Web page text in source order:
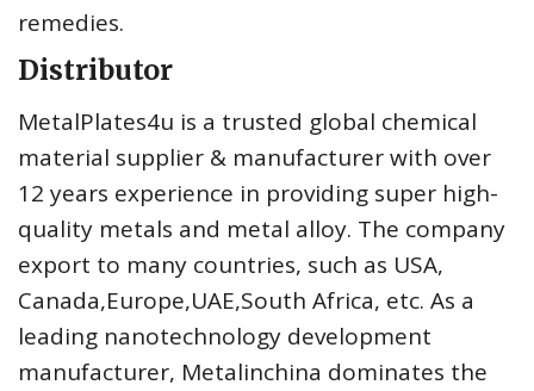
remedies.
Distributor
MetalPlates4u is a trusted global chemical
material supplier & manufacturer with over
12 years experience in providing super high-
quality metals and metal alloy. The company
export to many countries, such as USA,
Canada,Europe,UAE,South Africa, etc. As a
leading nanotechnology development
manufacturer, Metalinchina dominates the